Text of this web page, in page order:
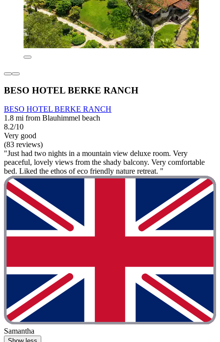
BESO HOTEL BERKE RANCH
BESO HOTEL BERKE RANCH
1.8 mi from Blauhimmel beach
8.2/10
Very good
(83 reviews)
"Just had two nights in a mountain view deluxe room. Very
peaceful, lovely views from the shady balcony. Very comfortable
bed. Liked the ethos of eco friendly nature retreat. "
Samantha